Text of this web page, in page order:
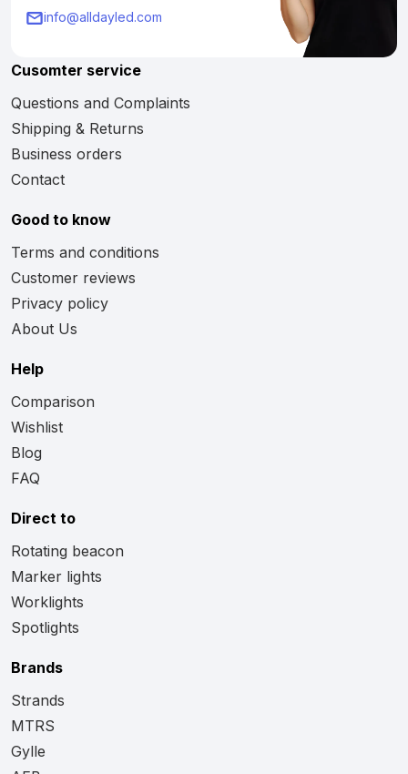
info@alldayled.com
Cusomter service
Questions and Complaints
Shipping & Returns
Business orders
Contact
Good to know
Terms and conditions
Customer reviews
Privacy policy
About Us
Help
Comparison
Wishlist
Blog
FAQ
Direct to
Rotating beacon
Marker lights
Worklights
Spotlights
Brands
Strands
MTRS
Gylle